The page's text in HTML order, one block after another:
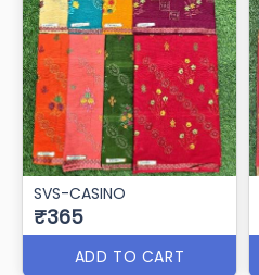
ADD TO CART
Svs Baghban
₹365
ADD TO CART